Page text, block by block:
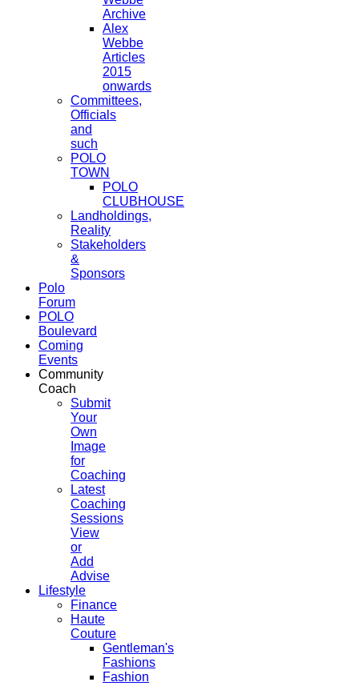
Archive
Alex
Webbe
Articles
2015
onwards
Committees,
Officials
and
such
POLO
TOWN
POLO
CLUBHOUSE
Landholdings,
Reality
Stakeholders
&
Sponsors
Polo
Forum
POLO
Boulevard
Coming
Events
Community
Coach
Submit
Your
Own
Image
for
Coaching
Latest
Coaching
Sessions
View
or
Add
Advise
Lifestyle
Finance
Haute
Couture
Gentleman's
Fashions
Fashion